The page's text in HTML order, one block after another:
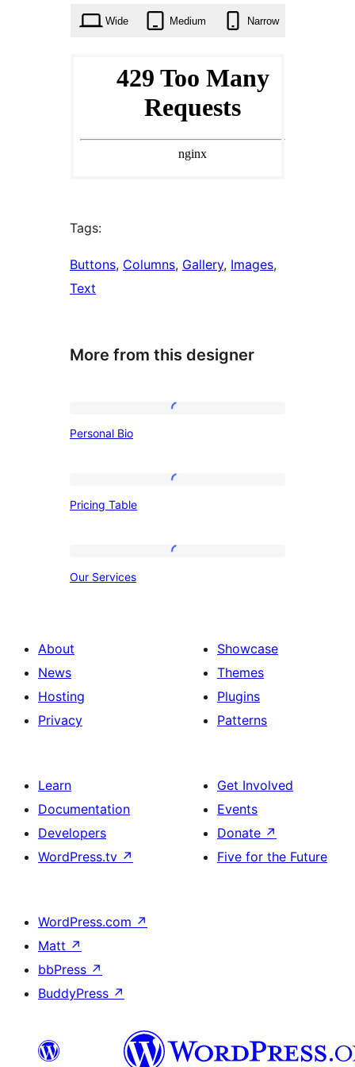
Wide Medium Narrow
Tags:
Buttons, Columns, Gallery, Images
Text
More from this designer
Personal Bio
Pricing Table
Our Services
About
News
Hosting
Privacy
Showcase
Themes
Plugins
Patterns
Learn
Documentation
Developers
WordPress.tv ↗
Get Involved
Events
Donate ↗
Five for the Future
WordPress.com ↗
Matt ↗
bbPress ↗
BuddyPress ↗